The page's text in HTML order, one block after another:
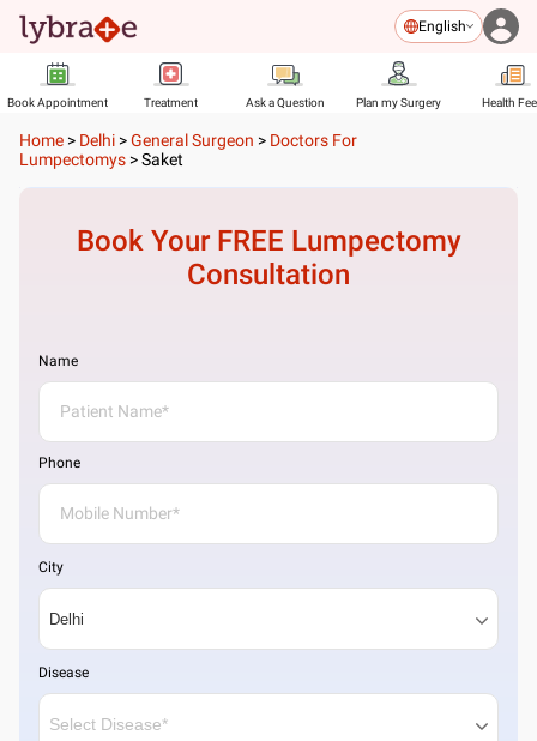
English
Book Appointment Treatment Ask a Question Plan my Surgery Health
Home > Delhi >General Surgeon > Doctors For
Lumpectomys >Saket
Book Your FREE Lumpectomy
Consultation
Name
Phone
City
Disease